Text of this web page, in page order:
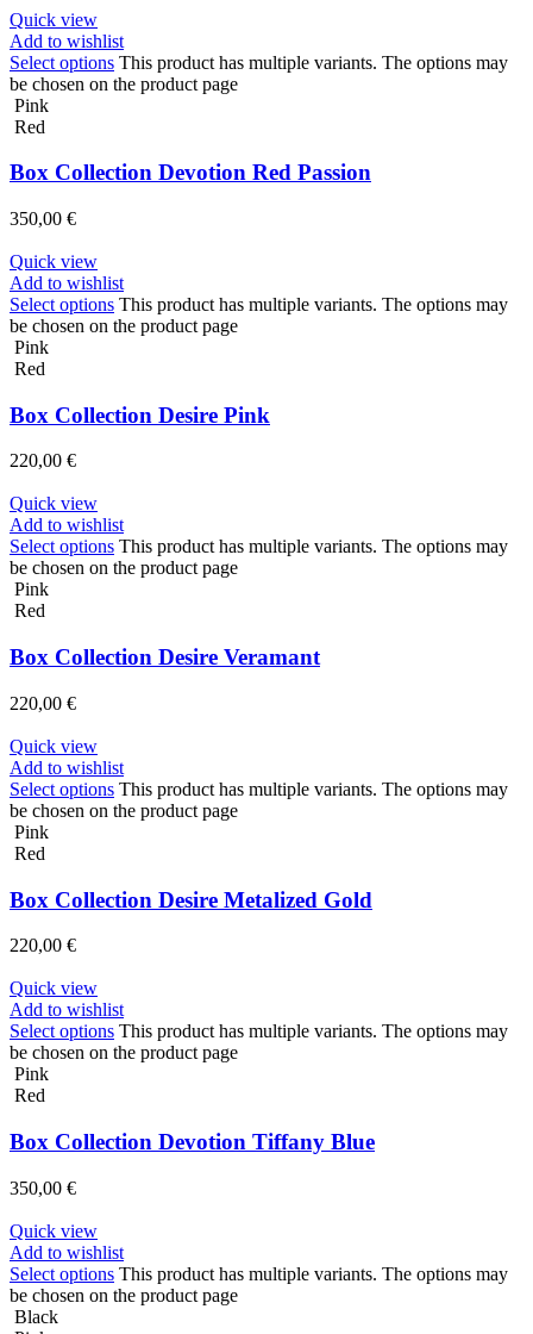
Quick view
Add to wishlist
Select options This product has multiple variants. The options may
be chosen on the product page
Pink
Red
Box Collection Devotion Red Passion
350,00 €
Quick view
Add to wishlist
Select options This product has multiple variants. The options may
be chosen on the product page
Pink
Red
Box Collection Desire Pink
220,00 €
Quick view
Add to wishlist
Select options This product has multiple variants. The options may
be chosen on the product page
Pink
Red
Box Collection Desire Veramant
220,00 €
Quick view
Add to wishlist
Select options This product has multiple variants. The options may
be chosen on the product page
Pink
Red
Box Collection Desire Metalized Gold
220,00 €
Quick view
Add to wishlist
Select options This product has multiple variants. The options may
be chosen on the product page
Pink
Red
Box Collection Devotion Tiffany Blue
350,00 €
Quick view
Add to wishlist
Select options This product has multiple variants. The options may
be chosen on the product page
Black